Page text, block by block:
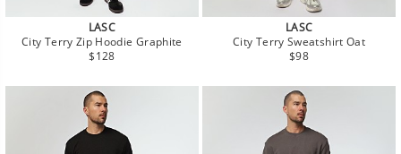
LASC
City Terry Zip Hoodie Graphite
Regular
$128
LASC
City Terry Sweatshirt Oat
Regular
$98